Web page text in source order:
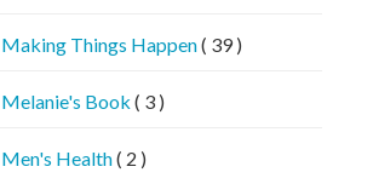
Making Things Happen( 39 )
Melanie's Book ( 3 )
Men's Health( 2 )